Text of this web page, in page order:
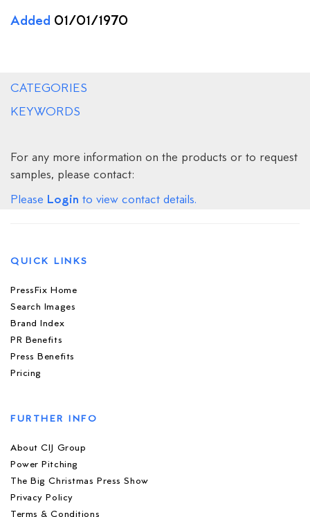
Added 01/01/1970
CATEGORIES
KEYWORDS
For any more information on the products or to request
samples, please contact:
Please Login to view contact details.
QUICK LINKS
PressFix Home
Search Images
Brand Index
PR Benefits
Press Benefits
Pricing
FURTHER INFO
About CIJ Group
Power Pitching
The Big Christmas Press Show
Privacy Policy
Terms & Conditions